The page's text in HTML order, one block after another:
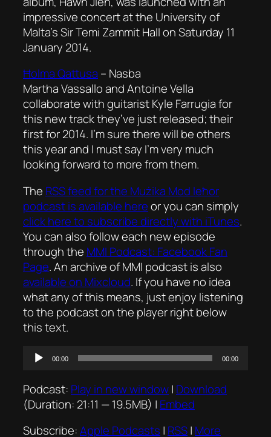
impressive concert at the University of
Malta’s Sir Temi Zammit Hall on Saturday 11
January 2014.
Ħolma Qattusa – Nasba
Martha Vassallo and Antoine Vella
collaborate with guitarist Kyle Farrugia for
this new track they’ve just released; their
first for 2014. I’m sure there will be others
this year and I must say I’m very much
looking forward to more from them.
The RSS feed for the Mużika Mod Ieħor
podcast is available hereor you can simply
click here to subscribe directly with iTunes.
You can also follow each new episode
through the MMI Podcast: Facebook Fan
Page. An archive of MMI podcast is also
available on Mixcloud. If you have no idea
what any of this means, just enjoy listening
to the podcast on the player right below
this text.
Audio
00:00 00:00
Podcast: Play in new window| Download
(Duration: 21:11 — 19.5MB) | Embed
Subscribe:Apple Podcasts | RSS| More